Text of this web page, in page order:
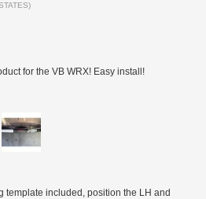
for the VB WRX! Easy install!
template included, position the LH and